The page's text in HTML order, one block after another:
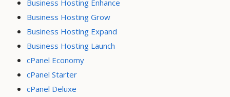
Business Hosting Enhance
Business Hosting Grow
Business Hosting Expand
Business Hosting Launch
cPanel Economy
cPanel Starter
cPanel Deluxe